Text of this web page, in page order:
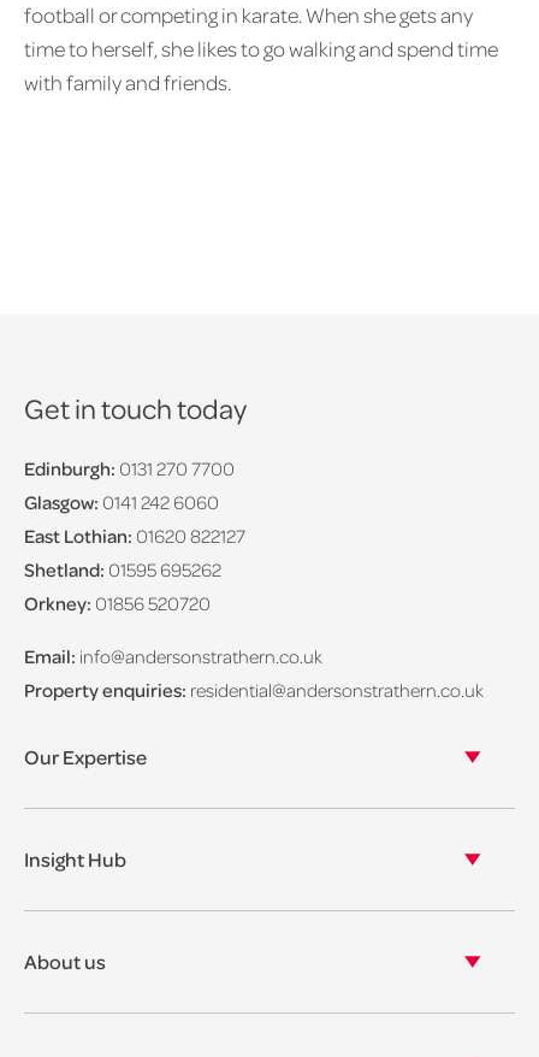
football or competing in karate. When she gets any
time to herself, she likes to go walking and spend time
with family and friends.
Get in touch today
Edinburgh: 0131 270 7700
Glasgow: 0141 242 6060
East Lothian: 01620 822127
Shetland: 01595 695262
Orkney: 01856 520720
Email: info@andersonstrathern.co.uk
Property enquiries: residential@andersonstrathern.co.uk
Our Expertise
Asset Management
Insight Hub
View our news
About us